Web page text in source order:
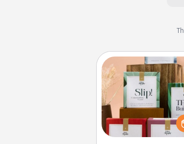
Live Deeply
Create new
loved ones using
Live Deeply
good laugh? Try